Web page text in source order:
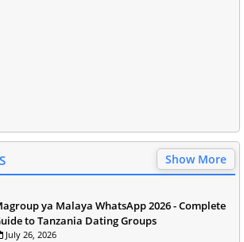
Show More
ya Malaya WhatsApp 2026 - Complete
to Tanzania Dating Groups
July 26, 2026